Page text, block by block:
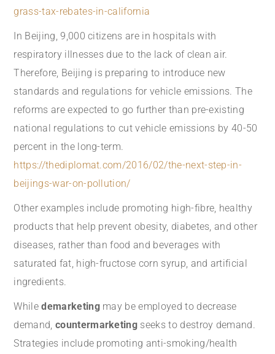
grass-tax-rebates-in-california
In Beijing, 9,000 citizens are in hospitals with
respiratory illnesses due to the lack of clean air.
Therefore, Beijing is preparing to introduce new
standards and regulations for vehicle emissions. The
reforms are expected to go further than pre-existing
national regulations to cut vehicle emissions by 40-50
percent in the long-term.
https://thediplomat.com/2016/02/the-next-step-in-
beijings-war-on-pollution/
Other examples include promoting high-fibre, healthy
products that help prevent obesity, diabetes, and other
diseases, rather than food and beverages with
saturated fat, high-fructose corn syrup, and artificial
ingredients.
Whiledemarketingmay be employed to decrease
demand, countermarketing seeks to destroy demand.
Strategies include promoting anti-smoking/health